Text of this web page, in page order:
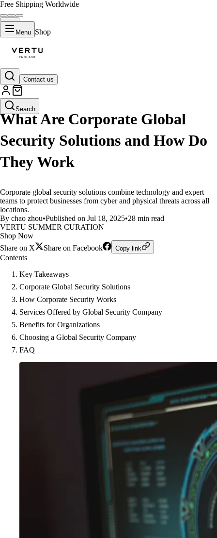
Free Shipping Worldwide
Menu Shop
Contact us
Search
LIFESTYLE
What Are Corporate Global
Security Solutions and How Do
They Work
Corporate global security solutions combine technology and expert
teams to protect businesses from cyber and physical threats across all
locations.
By chao zhou•Published on Jul 18, 2025•28 min read
VERTU SUMMER CURATION
Shop Now
Share on X
Share on Facebook Copy link
Contents
Key Takeaways
Corporate Global Security Solutions
How Corporate Security Works
Services Offered by Global Security Company
Benefits for Organizations
Choosing a Global Security Company
FAQ